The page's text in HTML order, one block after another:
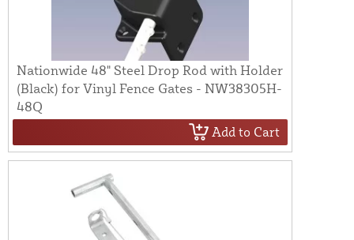
Nationwide 48" Steel Drop Rod with Holder
(Black) for Vinyl Fence Gates - NW38305H-
48Q
Add to Cart